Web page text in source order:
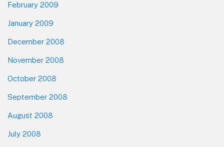
February 2009
January 2009
December 2008
November 2008
October 2008
September 2008
August 2008
July 2008